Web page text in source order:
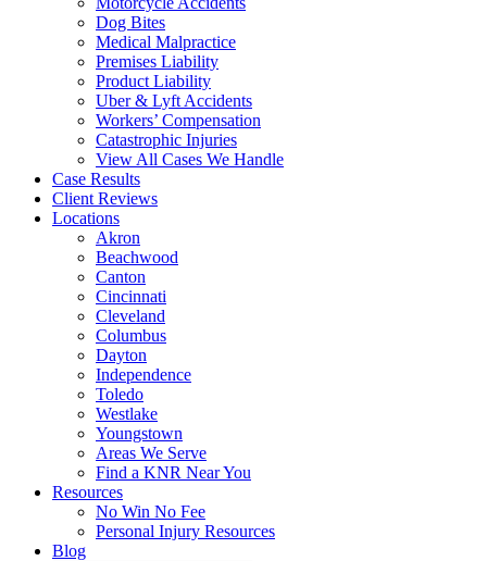
Dog Bites
Medical Malpractice
Premises Liability
Product Liability
Uber & Lyft Accidents
Workers’ Compensation
Catastrophic Injuries
View All Cases We Handle
Case Results
Client Reviews
Locations
Akron
Beachwood
Canton
Cincinnati
Cleveland
Columbus
Dayton
Independence
Toledo
Westlake
Youngstown
Areas We Serve
Find a KNR Near You
Resources
No Win No Fee
Personal Injury Resources
Blog